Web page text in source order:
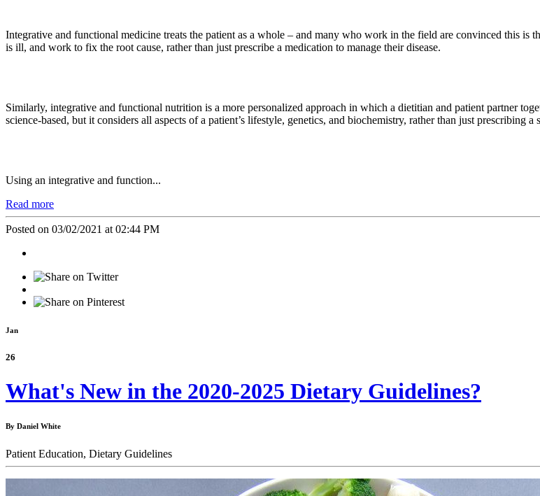
Integrative and functional medicine treats the patient as a whole – and many who work in the field are convinced this is
is ill, and work to fix the root cause, rather than just prescribe a medication to manage their disease.
Similarly, integrative and functional nutrition is a more personalized approach in which a dietitian and patient partner
science-based, but it considers all aspects of a patient’s lifestyle, genetics, and biochemistry, rather than just prescribing a
Using an integrative and function...
Read more
Posted on 03/02/2021 at 02:44 PM
Jan
26
What's New in the 2020-2025 Dietary Guidelines?
By Daniel White
Patient Education, Dietary Guidelines